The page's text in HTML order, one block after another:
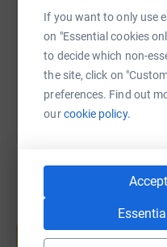
If you want to only use
on "Essential cookies
to decide which non-
the site, click on
preferences. Find out
ourcookie policy.
https://
You can also
Create your
help